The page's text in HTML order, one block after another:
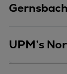
Gernsbach
UPM’s